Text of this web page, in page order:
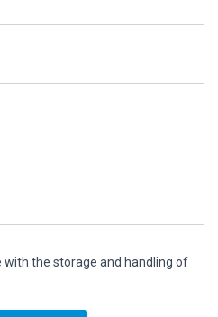
with the storage and handling of